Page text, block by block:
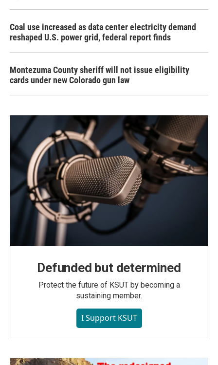
Coal use increased as data center electricity demand
reshaped U.S. power grid, federal report finds
Montezuma County sheriff will not issue eligibility
cards under new Colorado gun law
Defunded but determined
Protect the future of KSUT by becoming a
sustaining member.
I Support KSUT